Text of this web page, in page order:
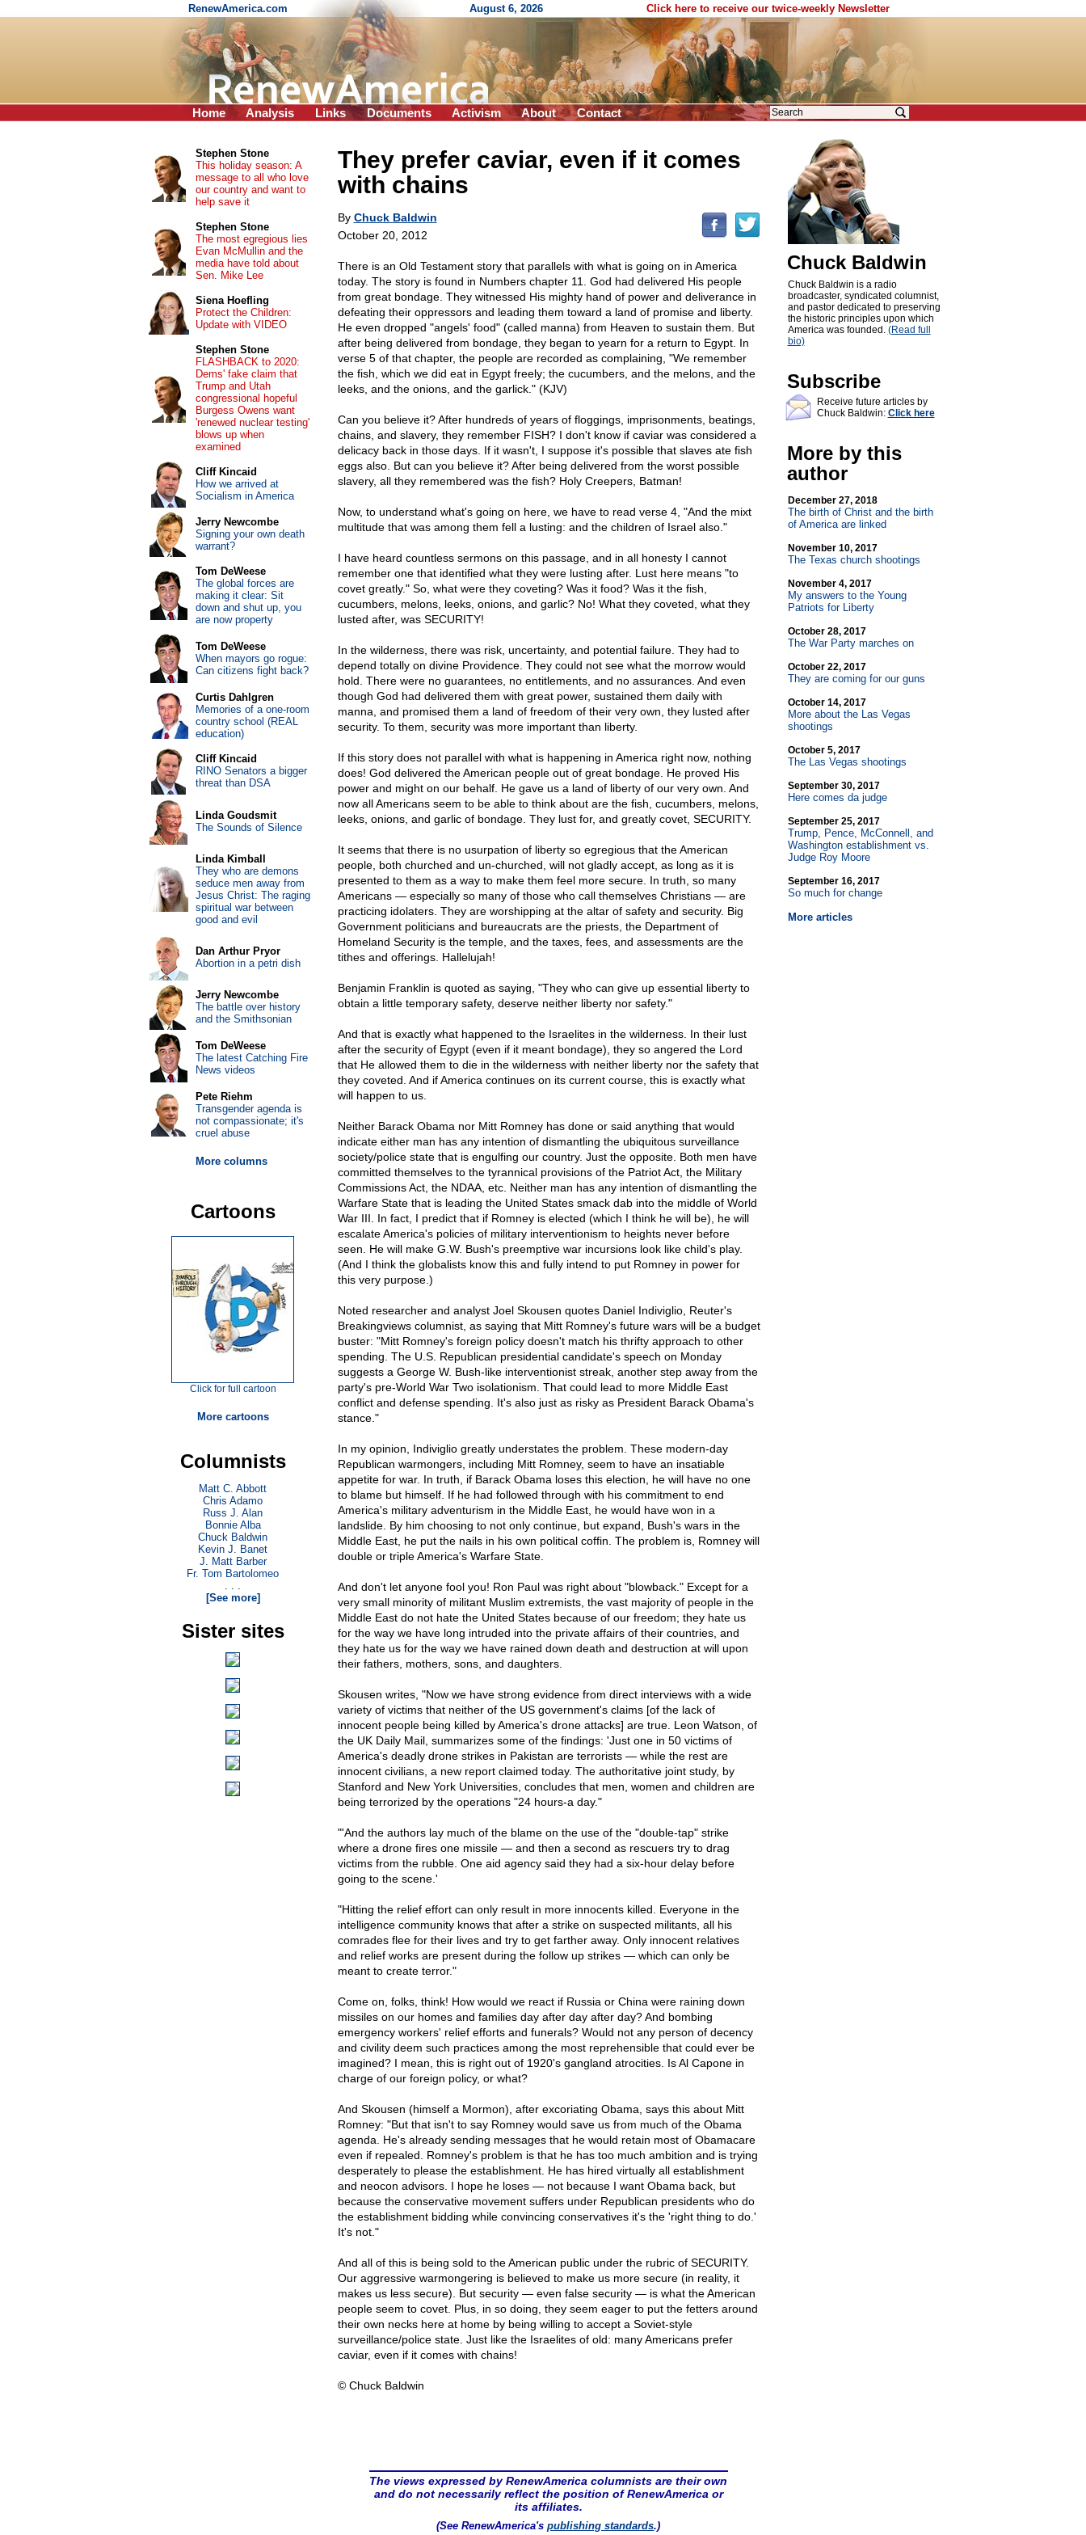
RenewAmerica.com August 6, 2026 Click here to receive our twice-weekly Newsletter
Home Analysis Links Documents Activism About Contact
They prefer caviar, even if it comes
with chains
By Chuck Baldwin
October 20, 2012
There is an Old Testament story that parallels with what is going on in America
today. The story is found in Numbers chapter 11. God had delivered His people
from great bondage. They witnessed His mighty hand of power and deliverance in
defeating their oppressors and leading them toward a land of promise and liberty.
He even dropped "angels' food" (called manna) from Heaven to sustain them. But
after being delivered from bondage, they began to yearn for a return to Egypt. In
verse 5 of that chapter, the people are recorded as complaining, "We remember
the fish, which we did eat in Egypt freely; the cucumbers, and the melons, and the
leeks, and the onions, and the garlick." (KJV)
Can you believe it? After hundreds of years of floggings, imprisonments, beatings,
chains, and slavery, they remember FISH? I don't know if caviar was considered a
delicacy back in those days. If it wasn't, I suppose it's possible that slaves ate fish
eggs also. But can you believe it? After being delivered from the worst possible
slavery, all they remembered was the fish? Holy Creepers, Batman!
Now, to understand what's going on here, we have to read verse 4, "And the mixt
multitude that was among them fell a lusting: and the children of Israel also."
I have heard countless sermons on this passage, and in all honesty I cannot
remember one that identified what they were lusting after. Lust here means "to
covet greatly." So, what were they coveting? Was it food? Was it the fish,
cucumbers, melons, leeks, onions, and garlic? No! What they coveted, what they
lusted after, was SECURITY!
In the wilderness, there was risk, uncertainty, and potential failure. They had to
depend totally on divine Providence. They could not see what the morrow would
hold. There were no guarantees, no entitlements, and no assurances. And even
though God had delivered them with great power, sustained them daily with
manna, and promised them a land of freedom of their very own, they lusted after
security. To them, security was more important than liberty.
If this story does not parallel with what is happening in America right now, nothing
does! God delivered the American people out of great bondage. He proved His
power and might on our behalf. He gave us a land of liberty of our very own. And
now all Americans seem to be able to think about are the fish, cucumbers, melons,
leeks, onions, and garlic of bondage. They lust for, and greatly covet, SECURITY.
It seems that there is no usurpation of liberty so egregious that the American
people, both churched and un-churched, will not gladly accept, as long as it is
presented to them as a way to make them feel more secure. In truth, so many
Americans — especially so many of those who call themselves Christians — are
practicing idolaters. They are worshipping at the altar of safety and security. Big
Government politicians and bureaucrats are the priests, the Department of
Homeland Security is the temple, and the taxes, fees, and assessments are the
tithes and offerings. Hallelujah!
Benjamin Franklin is quoted as saying, "They who can give up essential liberty to
obtain a little temporary safety, deserve neither liberty nor safety."
And that is exactly what happened to the Israelites in the wilderness. In their lust
after the security of Egypt (even if it meant bondage), they so angered the Lord
that He allowed them to die in the wilderness with neither liberty nor the safety that
they coveted. And if America continues on its current course, this is exactly what
will happen to us.
Neither Barack Obama nor Mitt Romney has done or said anything that would
indicate either man has any intention of dismantling the ubiquitous surveillance
society/police state that is engulfing our country. Just the opposite. Both men have
committed themselves to the tyrannical provisions of the Patriot Act, the Military
Commissions Act, the NDAA, etc. Neither man has any intention of dismantling the
Warfare State that is leading the United States smack dab into the middle of World
War III. In fact, I predict that if Romney is elected (which I think he will be), he will
escalate America's policies of military interventionism to heights never before
seen. He will make G.W. Bush's preemptive war incursions look like child's play.
(And I think the globalists know this and fully intend to put Romney in power for
this very purpose.)
Noted researcher and analyst Joel Skousen quotes Daniel Indiviglio, Reuter's
Breakingviews columnist, as saying that Mitt Romney's future wars will be a budget
buster: "Mitt Romney's foreign policy doesn't match his thrifty approach to other
spending. The U.S. Republican presidential candidate's speech on Monday
suggests a George W. Bush-like interventionist streak, another step away from the
party's pre-World War Two isolationism. That could lead to more Middle East
conflict and defense spending. It's also just as risky as President Barack Obama's
stance."
In my opinion, Indiviglio greatly understates the problem. These modern-day
Republican warmongers, including Mitt Romney, seem to have an insatiable
appetite for war. In truth, if Barack Obama loses this election, he will have no one
to blame but himself. If he had followed through with his commitment to end
America's military adventurism in the Middle East, he would have won in a
landslide. By him choosing to not only continue, but expand, Bush's wars in the
Middle East, he put the nails in his own political coffin. The problem is, Romney will
double or triple America's Warfare State.
And don't let anyone fool you! Ron Paul was right about "blowback." Except for a
very small minority of militant Muslim extremists, the vast majority of people in the
Middle East do not hate the United States because of our freedom; they hate us
for the way we have long intruded into the private affairs of their countries, and
they hate us for the way we have rained down death and destruction at will upon
their fathers, mothers, sons, and daughters.
Skousen writes, "Now we have strong evidence from direct interviews with a wide
variety of victims that neither of the US government's claims [of the lack of
innocent people being killed by America's drone attacks] are true. Leon Watson, of
the UK Daily Mail, summarizes some of the findings: 'Just one in 50 victims of
America's deadly drone strikes in Pakistan are terrorists — while the rest are
innocent civilians, a new report claimed today. The authoritative joint study, by
Stanford and New York Universities, concludes that men, women and children are
being terrorized by the operations "24 hours-a day."
"'And the authors lay much of the blame on the use of the "double-tap" strike
where a drone fires one missile — and then a second as rescuers try to drag
victims from the rubble. One aid agency said they had a six-hour delay before
going to the scene.'
"Hitting the relief effort can only result in more innocents killed. Everyone in the
intelligence community knows that after a strike on suspected militants, all his
comrades flee for their lives and try to get farther away. Only innocent relatives
and relief works are present during the follow up strikes — which can only be
meant to create terror."
Come on, folks, think! How would we react if Russia or China were raining down
missiles on our homes and families day after day after day? And bombing
emergency workers' relief efforts and funerals? Would not any person of decency
and civility deem such practices among the most reprehensible that could ever be
imagined? I mean, this is right out of 1920's gangland atrocities. Is Al Capone in
charge of our foreign policy, or what?
And Skousen (himself a Mormon), after excoriating Obama, says this about Mitt
Romney: "But that isn't to say Romney would save us from much of the Obama
agenda. He's already sending messages that he would retain most of Obamacare
even if repealed. Romney's problem is that he has too much ambition and is trying
desperately to please the establishment. He has hired virtually all establishment
and neocon advisors. I hope he loses — not because I want Obama back, but
because the conservative movement suffers under Republican presidents who do
the establishment bidding while convincing conservatives it's the 'right thing to do.'
It's not."
And all of this is being sold to the American public under the rubric of SECURITY.
Our aggressive warmongering is believed to make us more secure (in reality, it
makes us less secure). But security — even false security — is what the American
people seem to covet. Plus, in so doing, they seem eager to put the fetters around
their own necks here at home by being willing to accept a Soviet-style
surveillance/police state. Just like the Israelites of old: many Americans prefer
caviar, even if it comes with chains!
© Chuck Baldwin
The views expressed by RenewAmerica columnists are their own
and do not necessarily reflect the position of RenewAmerica or
its affiliates.
(See RenewAmerica'spublishing standards.)
Chuck Baldwin
Chuck Baldwin is a radio
broadcaster, syndicated columnist,
and pastor dedicated to preserving
the historic principles upon which
America was founded. (Read full
bio)
Subscribe
Receive future articles by
Chuck Baldwin: Click here
More by this
author
December 27, 2018
The birth of Christ and the birth
of America are linked
November 10, 2017
The Texas church shootings
November 4, 2017
My answers to the Young
Patriots for Liberty
October 28, 2017
The War Party marches on
October 22, 2017
They are coming for our guns
October 14, 2017
More about the Las Vegas
shootings
October 5, 2017
The Las Vegas shootings
September 30, 2017
Here comes da judge
September 25, 2017
Trump, Pence, McConnell, and
Washington establishment vs.
Judge Roy Moore
September 16, 2017
So much for change
More articles
Stephen Stone
This holiday season: A
message to all who love
our country and want to
help save it
Stephen Stone
The most egregious lies
Evan McMullin and the
media have told about
Sen. Mike Lee
Siena Hoefling
Protect the Children:
Update with VIDEO
Stephen Stone
FLASHBACK to 2020:
Dems' fake claim that
Trump and Utah
congressional hopeful
Burgess Owens want
'renewed nuclear testing'
blows up when
examined
Cliff Kincaid
How we arrived at
Socialism in America
Jerry Newcombe
Signing your own death
warrant?
Tom DeWeese
The global forces are
making it clear: Sit
down and shut up, you
are now property
Tom DeWeese
When mayors go rogue:
Can citizens fight back?
Curtis Dahlgren
Memories of a one-room
country school (REAL
education)
Cliff Kincaid
RINO Senators a bigger
threat than DSA
Linda Goudsmit
The Sounds of Silence
Linda Kimball
They who are demons
seduce men away from
Jesus Christ: The raging
spiritual war between
good and evil
Dan Arthur Pryor
Abortion in a petri dish
Jerry Newcombe
The battle over history
and the Smithsonian
Tom DeWeese
The latest Catching Fire
News videos
Pete Riehm
Transgender agenda is
not compassionate; it's
cruel abuse
More columns
Cartoons
Click for full cartoon
More cartoons
Columnists
Matt C. Abbott
Chris Adamo
Russ J. Alan
Bonnie Alba
Chuck Baldwin
Kevin J. Banet
J. Matt Barber
Fr. Tom Bartolomeo
. . .
[See more]
Sister sites